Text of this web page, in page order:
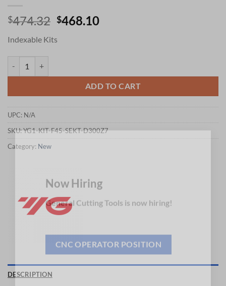
Now Hiring
General Cutting Tools is now hiring!
CNC OPERATOR POSITION
$474.32 Original
was:
$468.10Current
Indexable Kits
ADD TO CART
UPC: N/A
SKU:YG1-KIT-F45-SEKT-D300Z7
Category: New
DESCRIPTION